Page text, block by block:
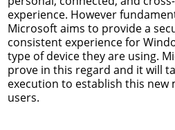
experience. However
Microsoft aims to provide a
consistent experience for
type of device they are using.
prove in this regard and it will
execution to establish this new
users.